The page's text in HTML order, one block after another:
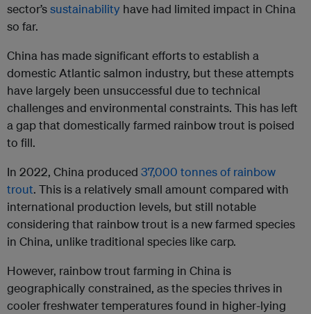
sector’ssustainability have had limited impact in China
so far.
China has made significant efforts to establish a
domestic Atlantic salmon industry, but these attempts
have largely been unsuccessful due to technical
challenges and environmental constraints. This has left
a gap that domestically farmed rainbow trout is poised
to fill.
In 2022, China produced 37,000 tonnes of rainbow
trout. This is a relatively small amount compared with
international production levels, but still notable
considering that rainbow trout is a new farmed species
in China, unlike traditional species like carp.
However, rainbow trout farming in China is
geographically constrained, as the species thrives in
cooler freshwater temperatures found in higher-lying